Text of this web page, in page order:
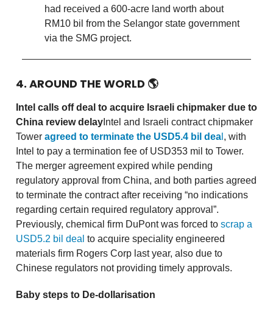
had received a 600-acre land worth about
RM10 bil from the Selangor state government
via the SMG project.
4. AROUND THE WORLD 🌎
Intel calls off deal to acquire Israeli chipmaker due to
China review delay Intel and Israeli contract chipmaker
Tower agreed to terminate the USD5.4 bil dea , with
Intel to pay a termination fee of USD353 mil to Tower.
The merger agreement expired while pending
regulatory approval from China, and both parties agreed
to terminate the contract after receiving “no indications
regarding certain required regulatory approval”.
Previously, chemical firm DuPont was forced to scrap a
USD5.2 bil deal to acquire speciality engineered
materials firm Rogers Corp last year, also due to
Chinese regulators not providing timely approvals.
Baby steps to De-dollarisation